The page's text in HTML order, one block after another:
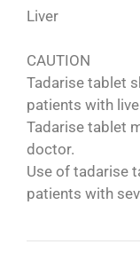
Liver
CAUTION
Tadarise tablet
patients with
Tadarise tablet
doctor.
Use of tadarise
patients with